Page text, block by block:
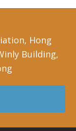
Hong
Building,